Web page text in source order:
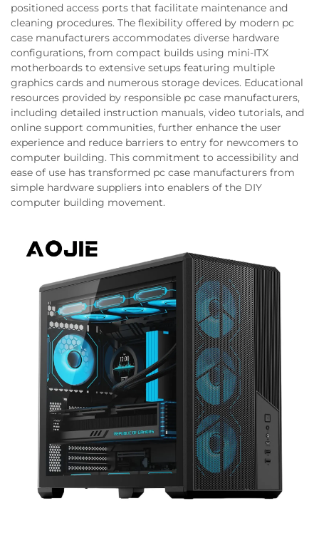
positioned access ports that facilitate maintenance and
cleaning procedures. The flexibility offered by modern pc
case manufacturers accommodates diverse hardware
configurations, from compact builds using mini-ITX
motherboards to extensive setups featuring multiple
graphics cards and numerous storage devices. Educational
resources provided by responsible pc case manufacturers,
including detailed instruction manuals, video tutorials, and
online support communities, further enhance the user
experience and reduce barriers to entry for newcomers to
computer building. This commitment to accessibility and
ease of use has transformed pc case manufacturers from
simple hardware suppliers into enablers of the DIY
computer building movement.